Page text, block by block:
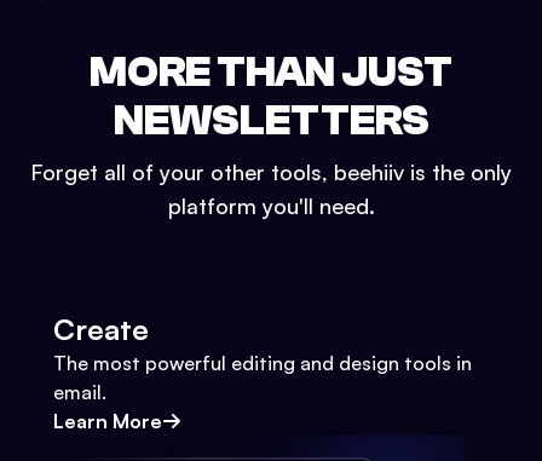
MORE THAN JUST
NEWSLETTERS
Forget all of your other tools, beehiiv is the only
platform you'll need.
Create
The most powerful editing and design tools in
email.
Learn More